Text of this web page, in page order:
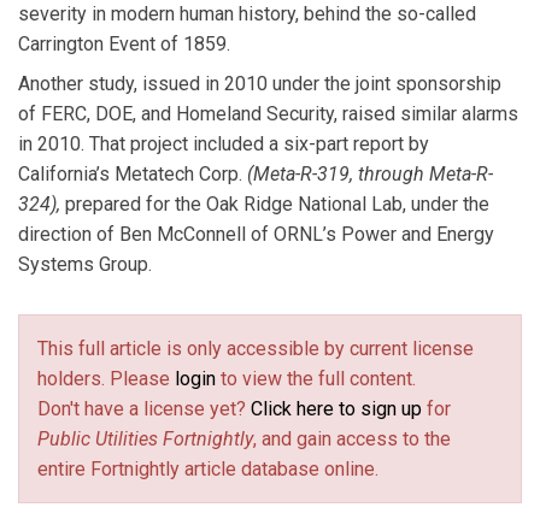
severity in modern human history, behind the so-called
Carrington Event of 1859.
Another study, issued in 2010 under the joint sponsorship
of FERC, DOE, and Homeland Security, raised similar alarms
in 2010. That project included a six-part report by
California’s Metatech Corp. (Meta-R-319, through Meta-R-
324), prepared for the Oak Ridge National Lab, under the
direction of Ben McConnell of ORNL’s Power and Energy
Systems Group.
This full article is only accessible by current license
holders. Please login to view the full content.
Don't have a license yet? Click here to sign up for
Public Utilities Fortnightly, and gain access to the
entire Fortnightly article database online.